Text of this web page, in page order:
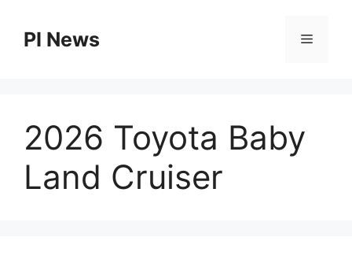
contentPI News Menu
2026 Toyota Baby
Land Cruiser